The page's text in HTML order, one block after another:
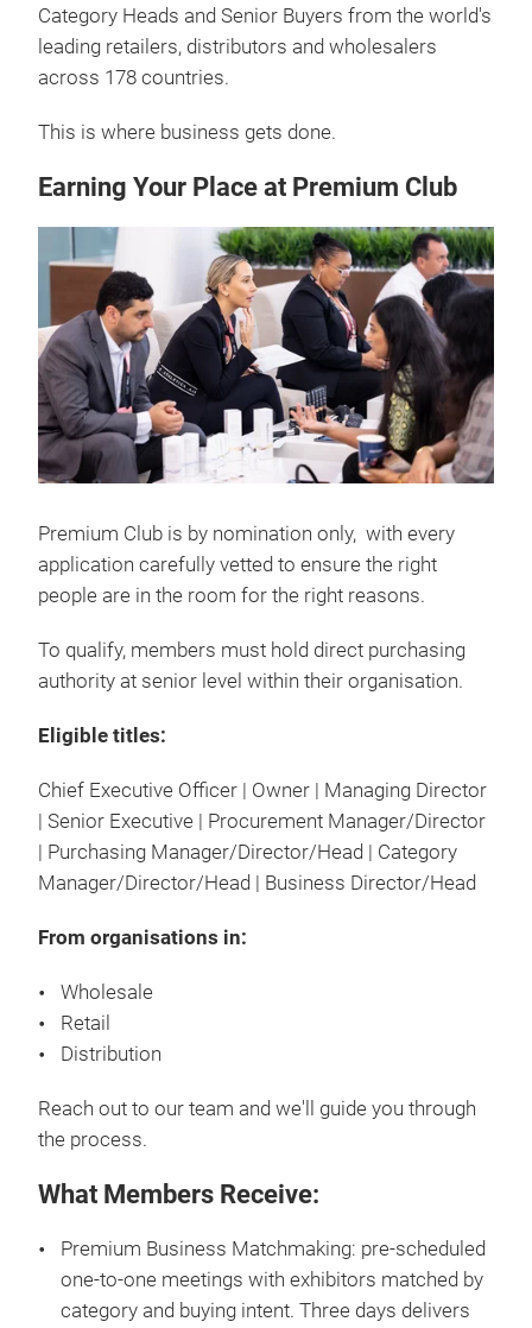
Category Heads and Senior Buyers from the world's
leading retailers, distributors and wholesalers
across 178 countries.
This is where business gets done.
Earning Your Place at Premium Club
Premium Club is by nomination only, with every
application carefully vetted to ensure the right
people are in the room for the right reasons.
To qualify, members must hold direct purchasing
authority at senior level within their organisation.
Eligible titles:
Chief Executive Officer | Owner | Managing Director
| Senior Executive | Procurement Manager/Director
| Purchasing Manager/Director/Head | Category
Manager/Director/Head | Business Director/Head
From organisations in:
Wholesale
Retail
Distribution
Reach out to our team and we'll guide you through
the process.
What Members Receive:
Premium Business Matchmaking: pre-scheduled
one-to-one meetings with exhibitors matched by
category and buying intent. Three days delivers